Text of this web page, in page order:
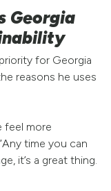
Georgia
for Georgia
reasons he uses
feel more
time you can
it’s a great thing.